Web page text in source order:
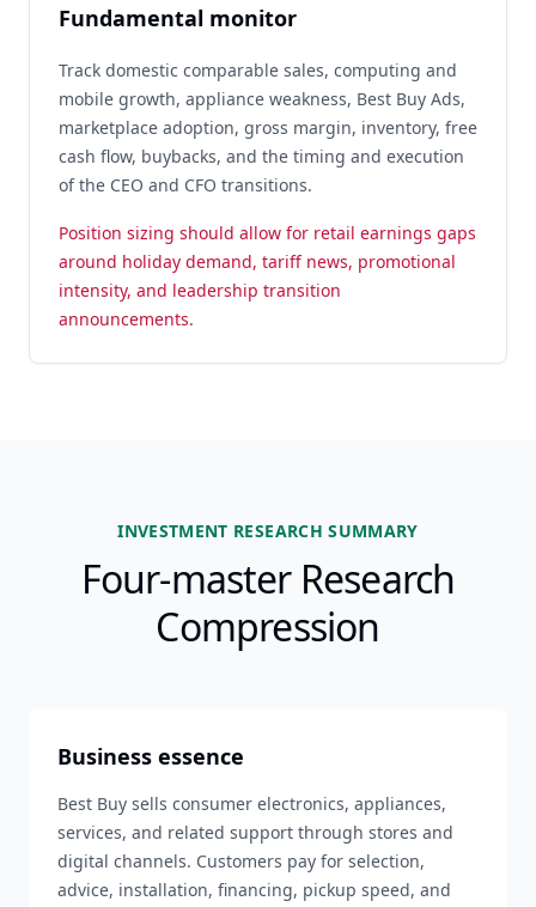
Fundamental monitor
Track domestic comparable sales, computing and
mobile growth, appliance weakness, Best Buy Ads,
marketplace adoption, gross margin, inventory, free
cash flow, buybacks, and the timing and execution
of the CEO and CFO transitions.
Position sizing should allow for retail earnings gaps
around holiday demand, tariff news, promotional
intensity, and leadership transition
announcements.
INVESTMENT RESEARCH SUMMARY
Four-master Research
Compression
Business essence
Best Buy sells consumer electronics, appliances,
services, and related support through stores and
digital channels. Customers pay for selection,
advice, installation, financing, pickup speed, and